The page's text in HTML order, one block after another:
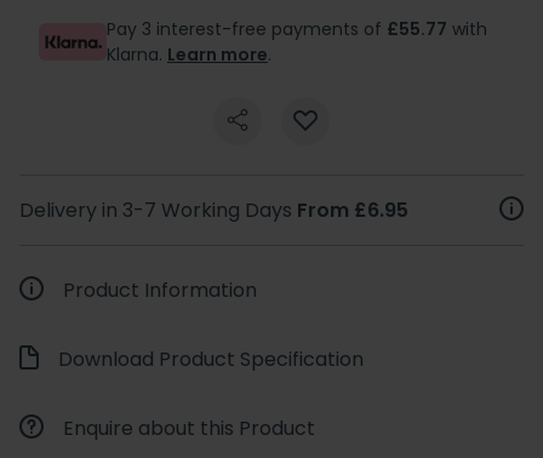
Pay 3 interest-free payments of £55.77 with
Klarna. Learn more.
Delivery in 3-7 Working Days From £6.95
Product Information
Download Product Specification
Enquire about this Product